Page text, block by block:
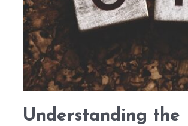
Understanding the